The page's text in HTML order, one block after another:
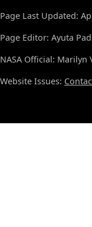
Page Last Updated:
Page Editor: Ayuta
NASA Official: Marilyn
Website Issues: